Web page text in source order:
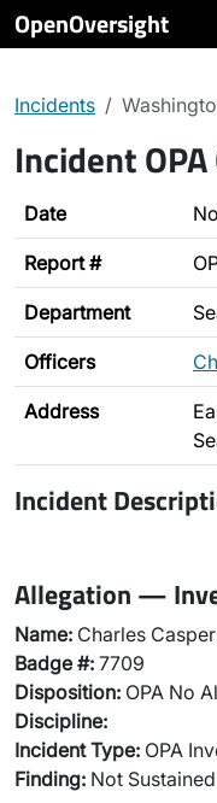
OpenOversight
Incidents
Incident
Date
Report #
Department
Officers
Address
Incident
Allegation —
Name: Charles
Badge #: 7709
Disposition: OPA No
Discipline:
Incident Type: OPA
Finding: Not